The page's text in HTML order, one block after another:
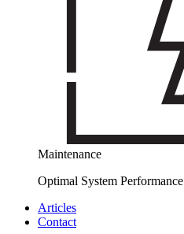
Maintenance
Optimal System Performance
Articles
Contact